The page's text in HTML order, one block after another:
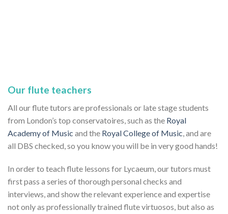
Our flute teachers
All our flute tutors are professionals or late stage students
from London’s top conservatoires, such as the Royal
Academy of Music and the Royal College of Music , and are
all DBS checked, so you know you will be in very good hands!
In order to teach flute lessons for Lycaeum, our tutors must
first pass a series of thorough personal checks and
interviews, and show the relevant experience and expertise
not only as professionally trained flute virtuosos, but also as